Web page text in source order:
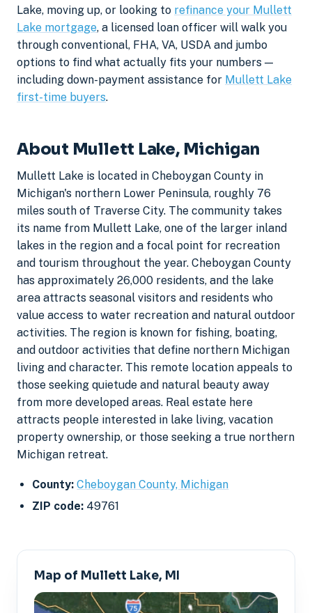
Lake, moving up, or looking to refinance your Mullett
Lake mortgage, a licensed loan officer will walk you
through conventional, FHA, VA, USDA and jumbo
options to find what actually fits your numbers —
including down-payment assistance for Mullett Lake
first-time buyers.
About Mullett Lake, Michigan
Mullett Lake is located in Cheboygan County in
Michigan's northern Lower Peninsula, roughly 76
miles south of Traverse City. The community takes
its name from Mullett Lake, one of the larger inland
lakes in the region and a focal point for recreation
and tourism throughout the year. Cheboygan County
has approximately 26,000 residents, and the lake
area attracts seasonal visitors and residents who
value access to water recreation and natural outdoor
activities. The region is known for fishing, boating,
and outdoor activities that define northern Michigan
living and character. This remote location appeals to
those seeking quietude and natural beauty away
from more developed areas. Real estate here
attracts people interested in lake living, vacation
property ownership, or those seeking a true northern
Michigan retreat.
County: Cheboygan County, Michigan
ZIP code: 49761
Map of Mullett Lake, MI